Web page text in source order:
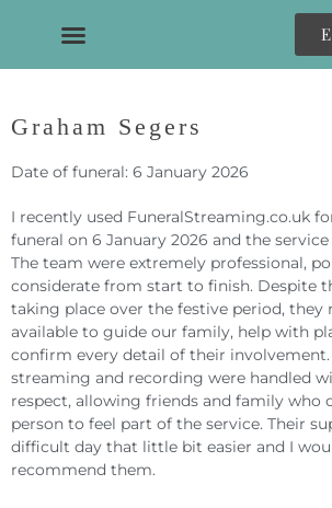
Graham Segers
Date of funeral: 6 January 2026
I recently used FuneralStreaming.co.uk
funeral on 6 January 2026 and the
The team were extremely professional,
considerate from start to finish. Despite
taking place over the festive period, they
available to guide our family, help with
confirm every detail of their
streaming and recording were handled
respect, allowing friends and family who
person to feel part of the service. Their
difficult day that little bit easier and I
recommend them.